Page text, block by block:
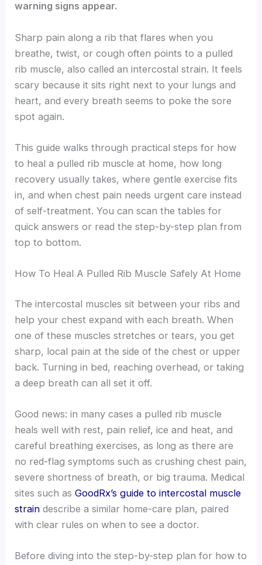
warning signs appear.
Sharp pain along a rib that flares when you
breathe, twist, or cough often points to a pulled
rib muscle, also called an intercostal strain. It feels
scary because it sits right next to your lungs and
heart, and every breath seems to poke the sore
spot again.
This guide walks through practical steps for how
to heal a pulled rib muscle at home, how long
recovery usually takes, where gentle exercise fits
in, and when chest pain needs urgent care instead
of self-treatment. You can scan the tables for
quick answers or read the step-by-step plan from
top to bottom.
How To Heal A Pulled Rib Muscle Safely At Home
The intercostal muscles sit between your ribs and
help your chest expand with each breath. When
one of these muscles stretches or tears, you get
sharp, local pain at the side of the chest or upper
back. Turning in bed, reaching overhead, or taking
a deep breath can all set it off.
Good news: in many cases a pulled rib muscle
heals well with rest, pain relief, ice and heat, and
careful breathing exercises, as long as there are
no red-flag symptoms such as crushing chest pain,
severe shortness of breath, or big trauma. Medical
sites such asGoodRx’s guide to intercostal muscle
strain describe a similar home-care plan, paired
with clear rules on when to see a doctor.
Before diving into the step-by-step plan for how to